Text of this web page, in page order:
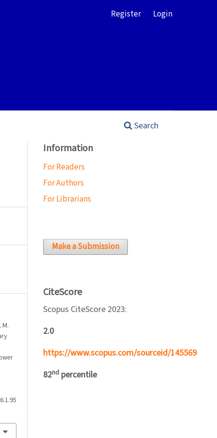
Search
Register Login
Information
For Readers
For Authors
For Librarians
Make a Submission
CiteScore
Scopus CiteScore 2023:
2.0
https://www.scopus.com/sourceid/145569
82nd percentile